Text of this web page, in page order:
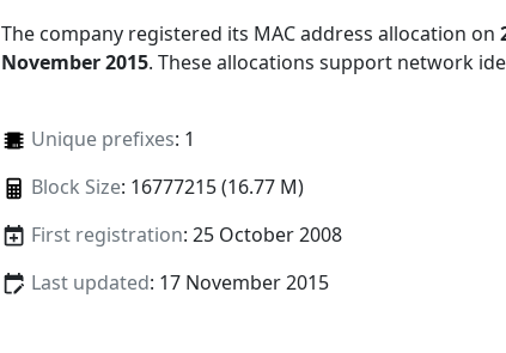
The company registered its MAC address allocation on
November 2015. These allocations support network
Unique prefixes: 1
Block Size: 16777215 (16.77 M)
First registration: 25 October 2008
Last updated: 17 November 2015